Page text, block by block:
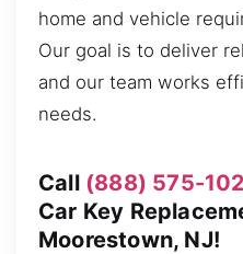
home and vehicle
Our goal is to deliver
and our team works
needs.
Call (888) 575-
Car Key
Moorestown, NJ!